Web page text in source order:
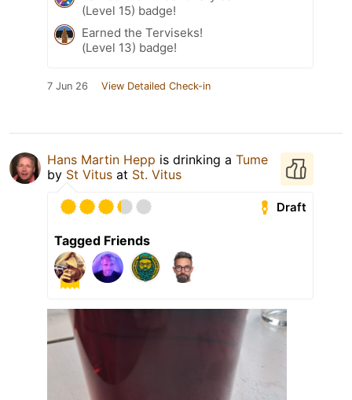
(Level 15) badge!
Earned the Terviseks!
(Level 13) badge!
7 Jun 26 View Detailed Check-in
Hans Martin Hepp is drinking a Tume
by St Vitus at St. Vitus
Draft
Tagged Friends